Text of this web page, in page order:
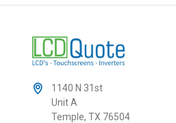
1140 N 31st
Unit A
Temple, TX 76504